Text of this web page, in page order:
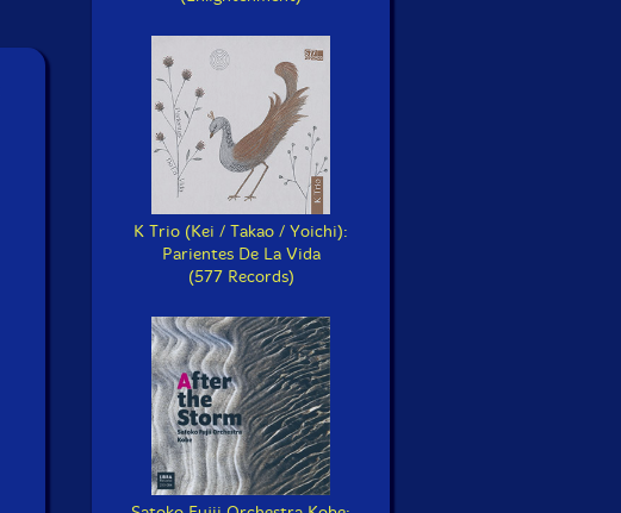
K Trio (Kei / Takao / Yoichi):
Parientes De La Vida
(577 Records)